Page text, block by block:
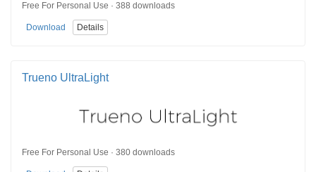
Free For Personal Use · 388 downloads
Download Details
Trueno UltraLight
Free For Personal Use · 380 downloads